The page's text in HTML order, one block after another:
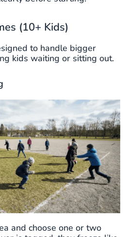
(10+ Kids)
to handle bigger
kids waiting or sitting out.
and choose one or two